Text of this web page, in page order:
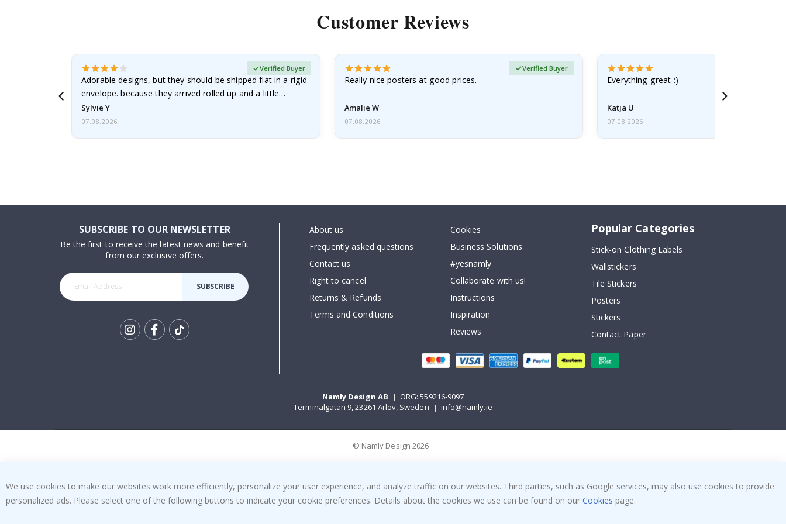
Customer Reviews
Adorable designs, but they should be shipped flat in a rigid
envelope. because they arrived rolled up and a little…
Sylvie Y
Verified Buyer
07.08.2026
Really nice posters at good prices.
Amalie W
Verified Buyer
07.08.2026
Everything great :)
Katja U
07.08.2026
SUBSCRIBE TO OUR NEWSLETTER
Be the first to receive the latest news and benefit
from our exclusive offers.
SUBSCRIBE
About us
Frequently asked questions
Contact us
Right to cancel
Returns & Refunds
Terms and Conditions
Cookies
Business Solutions
#yesnamly
Collaborate with us!
Instructions
Inspiration
Reviews
Popular Categories
Stick-on Clothing Labels
Wallstickers
Tile Stickers
Posters
Stickers
Contact Paper
Namly Design AB | ORG: 559216-9097
Terminalgatan 9, 23261 Arlöv, Sweden | info@namly.ie
© Namly Design 2026
We use cookies to make our websites work more efficiently, personalize your user experience, and analyze traffic on our websites. Third parties, such as Google services, may also use cookies to provide
personalized ads. Please select one of the following buttons to indicate your cookie preferences. Details about the cookies we use can be found on our Cookies page.